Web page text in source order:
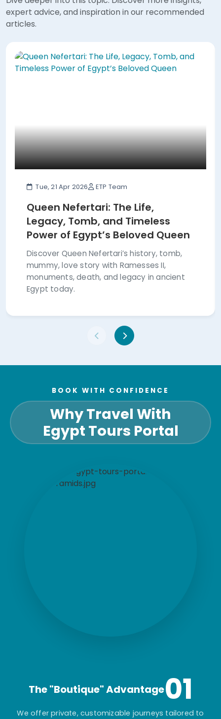
expert advice, and inspiration in our recommended
articles.
Tue, 21 Apr 2026 ETP Team
Queen Nefertari: The Life,
Legacy, Tomb, and Timeless
Power of Egypt’s Beloved Queen
Discover Queen Nefertari’s history, tomb,
mummy, love story with Ramesses II,
monuments, death, and legacy in ancient
Egypt today.
BOOK WITH CONFIDENCE
Why Travel With
Egypt Tours Portal
The "Boutique" Advantage01
We offer private, customizable journeys tailored to